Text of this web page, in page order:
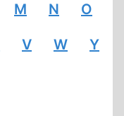
M N O
V W Y